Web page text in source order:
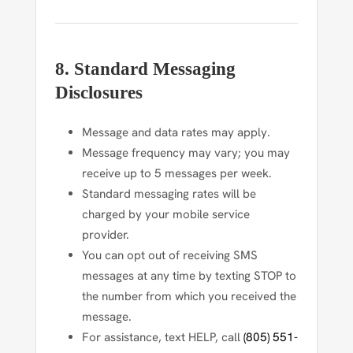
8. Standard Messaging
Disclosures
Message and data rates may apply.
Message frequency may vary; you may
receive up to 5 messages per week.
Standard messaging rates will be
charged by your mobile service
provider.
You can opt out of receiving SMS
messages at any time by textingSTOP to
the number from which you received the
message.
For assistance, text HELP, call(805) 551-